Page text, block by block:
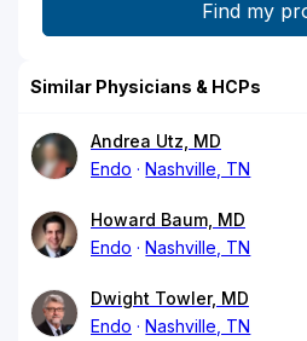
Similar Physicians & HCPs
Andrea Utz, MD
Endo
Nashville, TN
Howard Baum, MD
Endo
Nashville, TN
Dwight Towler, MD
Endo
Nashville, TN